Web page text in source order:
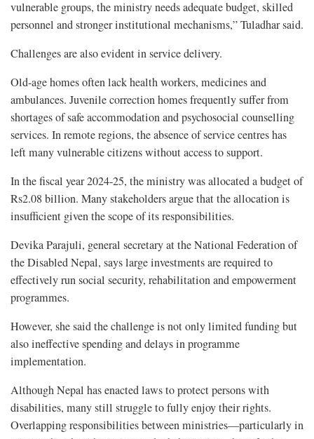
vulnerable groups, the ministry needs adequate budget, skilled
personnel and stronger institutional mechanisms,” Tuladhar said.
Challenges are also evident in service delivery.
Old-age homes often lack health workers, medicines and
ambulances. Juvenile correction homes frequently suffer from
shortages of safe accommodation and psychosocial counselling
services. In remote regions, the absence of service centres has
left many vulnerable citizens without access to support.
In the fiscal year 2024-25, the ministry was allocated a budget of
Rs2.08 billion. Many stakeholders argue that the allocation is
insufficient given the scope of its responsibilities.
Devika Parajuli, general secretary at the National Federation of
the Disabled Nepal, says large investments are required to
effectively run social security, rehabilitation and empowerment
programmes.
However, she said the challenge is not only limited funding but
also ineffective spending and delays in programme
implementation.
Although Nepal has enacted laws to protect persons with
disabilities, many still struggle to fully enjoy their rights.
Overlapping responsibilities between ministries—particularly in